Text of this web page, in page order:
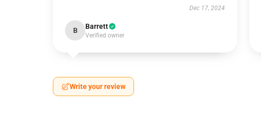
Dec 17, 2024
B Barrett
Verified owner
Write your review